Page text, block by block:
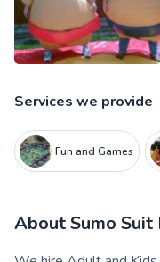
Services we provide
Fun and Games
AboutSumo Suit